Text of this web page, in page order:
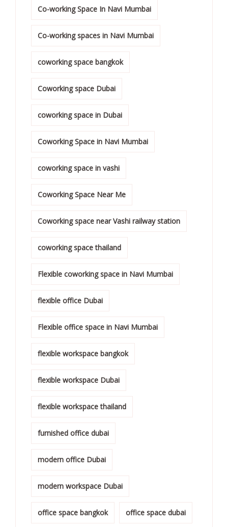
Co-working Space In Navi Mumbai
Co-working spaces in Navi Mumbai
coworking space bangkok
Coworking space Dubai
coworking space in Dubai
Coworking Space in Navi Mumbai
coworking space in vashi
Coworking Space Near Me
Coworking space near Vashi railway station
coworking space thailand
Flexible coworking space in Navi Mumbai
flexible office Dubai
Flexible office space in Navi Mumbai
flexible workspace bangkok
flexible workspace Dubai
flexible workspace thailand
furnished office dubai
modern office Dubai
modern workspace Dubai
office space bangkok office space dubai